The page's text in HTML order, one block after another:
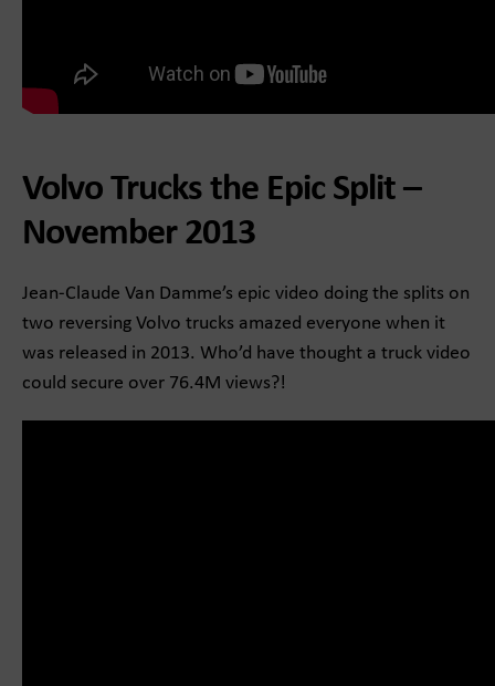
Volvo Trucks the Epic Split –
November 2013
Jean-Claude Van Damme’s epic video doing the splits on
two reversing Volvo trucks amazed everyone when it
was released in 2013. Who’d have thought a truck video
could secure over 76.4M views?!